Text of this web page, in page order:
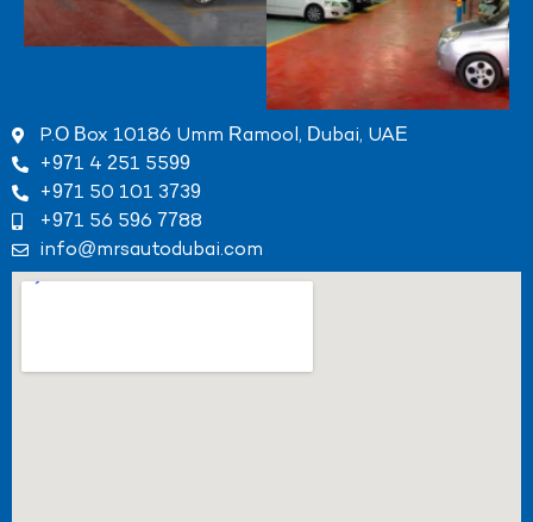
P.O Box 10186 Umm Ramool, Dubai, UAE
+971 4 251 5599
+971 50 101 3739
+971 56 596 7788
info@mrsautodubai.com